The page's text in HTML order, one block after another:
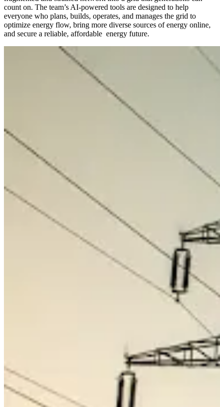
count on. The team’s AI-powered tools are designed to help
everyone who plans, builds, operates, and manages the grid to
optimize energy flow, bring more diverse sources of energy online,
and secure a reliable, affordable energy future.